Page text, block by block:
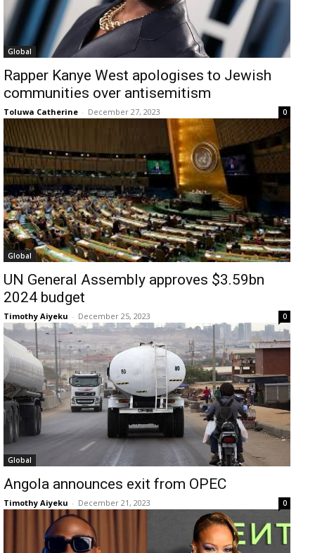
Global
Rapper Kanye West apologises to Jewish
communities over antisemitism
Toluwa Catherine - December 27, 2023 0
Global
UN General Assembly approves $3.59bn
2024 budget
Timothy Aiyeku - December 25, 2023 0
Global
Angola announces exit from OPEC
Timothy Aiyeku - December 21, 2023 0